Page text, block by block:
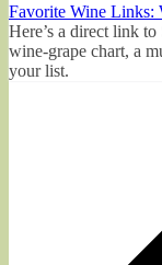
Favorite Wine Links:
Here’s a direct link
wine-grape chart, a
your list.